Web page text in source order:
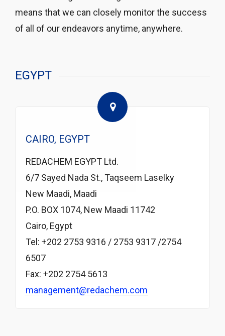
means that we can closely monitor the success
of all of our endeavors anytime, anywhere.
EGYPT
CAIRO, EGYPT
REDACHEM EGYPT Ltd.
6/7 Sayed Nada St., Taqseem Laselky
New Maadi, Maadi
P.O. BOX 1074, New Maadi 11742
Cairo, Egypt
Tel: +202 2753 9316 / 2753 9317 /2754
6507
Fax: +202 2754 5613
management@redachem.com